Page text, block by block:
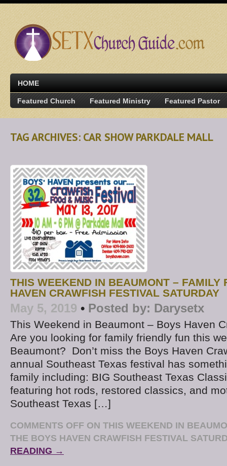
HOME
Featured Church Featured Ministry Featured Pastor
TAG ARCHIVES: CAR SHOW PARKDALE MALL
THIS WEEKEND IN BEAUMONT – FAMILY
HAVEN CRAWFISH FESTIVAL SATURDAY
May 5, 2019 • Posted by: Darysetx
This Weekend in Beaumont – Boys Haven
Are you looking for family friendly fun this
Beaumont? Don’t miss the Boys Haven
annual Southeast Texas festival has
family including: BIG Southeast Texas
featuring hot rods, restored classics, and
Southeast Texas […]
COMMENTS OFF ON THIS WEEKEND IN
THE BOYS HAVEN CRAWFISH FESTIVAL
READING →